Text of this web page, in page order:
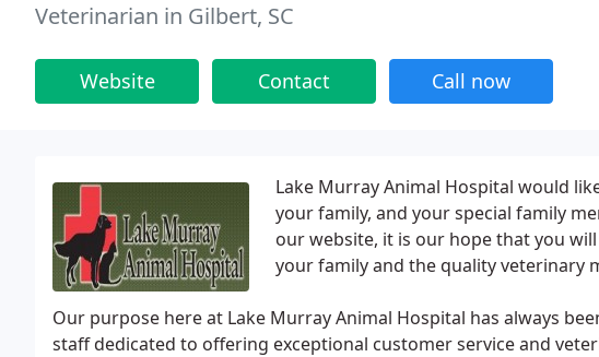
Veterinarian in Gilbert, SC
Website Contact Call now
Lake Murray Animal Hospital would
your family, and your special family
our website, it is our hope that you
your family and the quality veterinary
Our purpose here at Lake Murray Animal Hospital has always
staff dedicated to offering exceptional customer service and